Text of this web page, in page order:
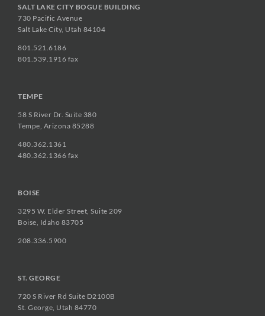
SALT LAKE CITY BOGUE BUILDING
730 Pacific Avenue
Salt Lake City, Utah 84104
801.521.6186
801.539.1916 fax
TEMPE
58 S River Dr. Suite 380
Tempe, Arizona 85288
480.362.1361
480.362.1366 fax
BOISE
3295 W. Elder Street, Suite 209
Boise, Idaho 83705
208.336.5900
ST. GEORGE
720 S River Rd Suite D2100B
St. George, Utah 84770